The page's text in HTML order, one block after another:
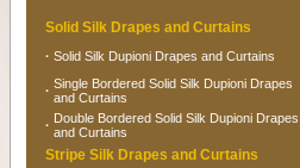
Solid Silk Drapes and Curtains
· Solid Silk Dupioni Drapes and Curtains
· Single Bordered Solid Silk Dupioni Drapes
and Curtains
· Double Bordered Solid Silk Dupioni Drapes
and Curtains
Stripe Silk Drapes and Curtains